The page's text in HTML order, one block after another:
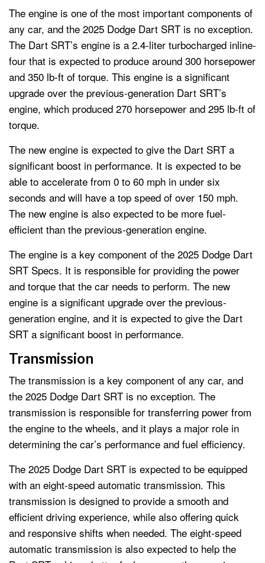
The engine is one of the most important components of
any car, and the 2025 Dodge Dart SRT is no exception.
The Dart SRT’s engine is a 2.4-liter turbocharged inline-
four that is expected to produce around 300 horsepower
and 350 lb-ft of torque. This engine is a significant
upgrade over the previous-generation Dart SRT’s
engine, which produced 270 horsepower and 295 lb-ft of
torque.
The new engine is expected to give the Dart SRT a
significant boost in performance. It is expected to be
able to accelerate from 0 to 60 mph in under six
seconds and will have a top speed of over 150 mph.
The new engine is also expected to be more fuel-
efficient than the previous-generation engine.
The engine is a key component of the 2025 Dodge Dart
SRT Specs. It is responsible for providing the power
and torque that the car needs to perform. The new
engine is a significant upgrade over the previous-
generation engine, and it is expected to give the Dart
SRT a significant boost in performance.
Transmission
The transmission is a key component of any car, and
the 2025 Dodge Dart SRT is no exception. The
transmission is responsible for transferring power from
the engine to the wheels, and it plays a major role in
determining the car’s performance and fuel efficiency.
The 2025 Dodge Dart SRT is expected to be equipped
with an eight-speed automatic transmission. This
transmission is designed to provide a smooth and
efficient driving experience, while also offering quick
and responsive shifts when needed. The eight-speed
automatic transmission is also expected to help the